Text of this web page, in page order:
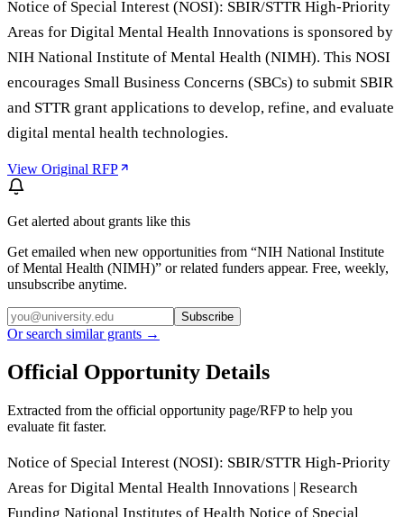
Notice of Special Interest (NOSI): SBIR/STTR High-Priority
Areas for Digital Mental Health Innovations is sponsored by
NIH National Institute of Mental Health (NIMH). This NOSI
encourages Small Business Concerns (SBCs) to submit SBIR
and STTR grant applications to develop, refine, and evaluate
digital mental health technologies.
View Original RFP
Get alerted about grants like this
Get emailed when new opportunities from “NIH National Institute
of Mental Health (NIMH)” or related funders appear. Free, weekly,
unsubscribe anytime.
Subscribe
Or search similar grants →
Official Opportunity Details
Extracted from the official opportunity page/RFP to help you
evaluate fit faster.
Notice of Special Interest (NOSI): SBIR/STTR High-Priority
Areas for Digital Mental Health Innovations | Research
Funding National Institutes of Health Notice of Special